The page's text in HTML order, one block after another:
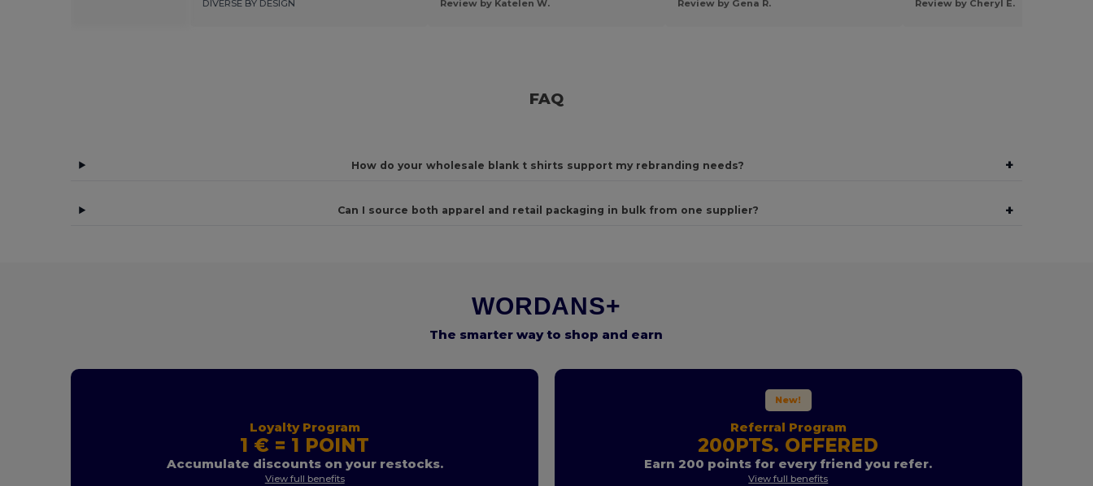
DIVERSE BY DESIGN
Review by Katelen W. Review by Gena R. Review by Cheryl E.
FAQ
How do your wholesale blank t shirts support my rebranding needs? +
Can I source both apparel and retail packaging in bulk from one supplier? +
WORDANS+
The smarter way to shop and earn
Loyalty Program
1 € = 1 POINT
Accumulate discounts on your restocks.
View full benefits
New!
Referral Program
200PTS. OFFERED
Earn 200 points for every friend you refer.
View full benefits